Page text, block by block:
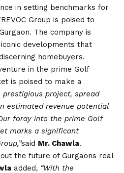
in setting benchmarks for
Group is poised to
The company is
developments that
homebuyers.
in the prime Golf
is poised to make a
prestigious project, spread
estimated revenue potential
foray into the prime Golf
marks a significant
said Mr. Chawla.
the future of Gurgaons real
added, “With the